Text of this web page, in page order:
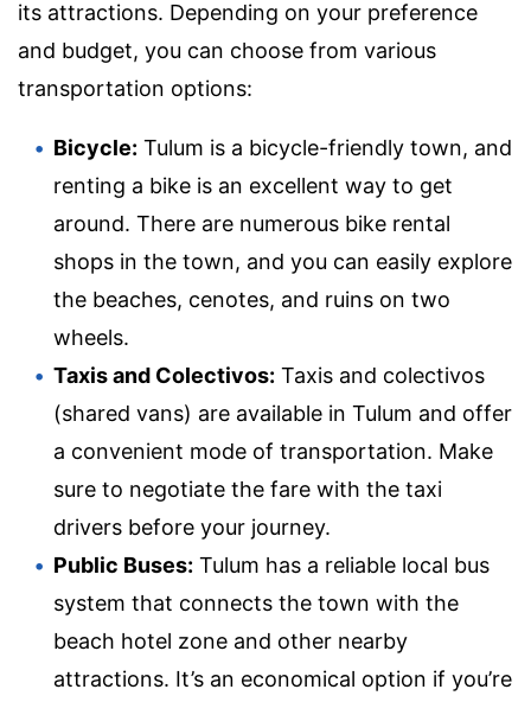
its attractions. Depending on your preference
and budget, you can choose from various
transportation options:
Bicycle: Tulum is a bicycle-friendly town, and
renting a bike is an excellent way to get
around. There are numerous bike rental
shops in the town, and you can easily explore
the beaches, cenotes, and ruins on two
wheels.
Taxis and Colectivos: Taxis and colectivos
(shared vans) are available in Tulum and offer
a convenient mode of transportation. Make
sure to negotiate the fare with the taxi
drivers before your journey.
Public Buses: Tulum has a reliable local bus
system that connects the town with the
beach hotel zone and other nearby
attractions. It’s an economical option if you’re